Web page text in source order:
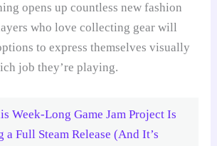
opens up countless new fashion
who love collecting gear will
to express themselves visually
job they’re playing.
Week-Long Game Jam Project Is
a Full Steam Release (And It’s